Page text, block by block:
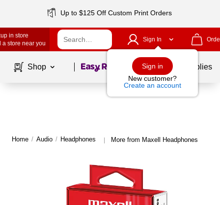
Up to $125 Off Custom Print Orders
in store
a store near you
Sign In
Sign in
New customer?
Create an account
Shop Page1of School Supplies
Home / Audio / Headphones | More from Maxell Headphones